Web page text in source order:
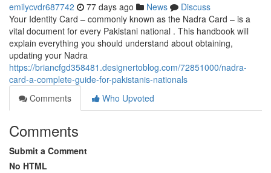
emilycvdr687742 77 days ago News
Discuss
Your Identity Card – commonly known as the Nadra Card – is a
vital document for every Pakistani national . This handbook will
explain everything you should understand about obtaining,
updating your Nadra
https://briancfgd358481.designertoblog.com/72851000/nadra-
card-a-complete-guide-for-pakistanis-nationals
Comments
Who Upvoted
Comments
Submit a Comment
No HTML